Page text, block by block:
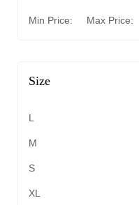
Min Price: Max Price:
Size
L
M
S
XL